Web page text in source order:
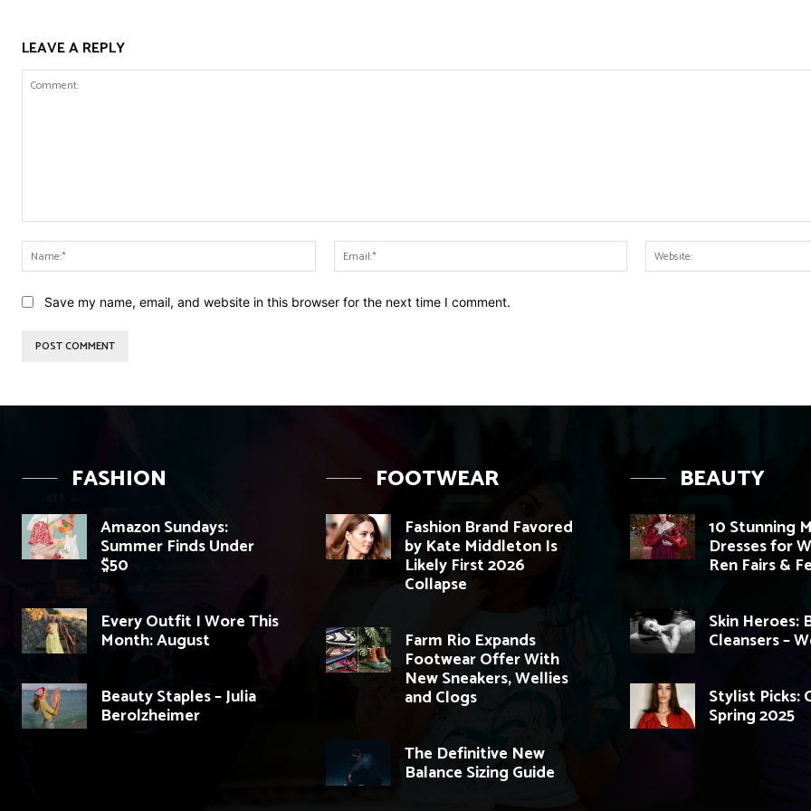
LEAVE A REPLY
Name:*
Email:*
Save my name, email, and website in this browser for the next time I comment.
FASHION
Amazon Sundays:
Summer Finds Under
$50
Every Outfit I Wore This
Month: August
Beauty Staples – Julia
Berolzheimer
FOOTWEAR
Fashion Brand Favored
by Kate Middleton Is
Likely First 2026
Collapse
Farm Rio Expands
Footwear Offer With
New Sneakers, Wellies
and Clogs
The Definitive New
Balance Sizing Guide
BEAUTY
10 Stunning
Dresses for
Ren Fairs &
Skin Heroes:
Cleansers –
Stylist Picks:
Spring 2025